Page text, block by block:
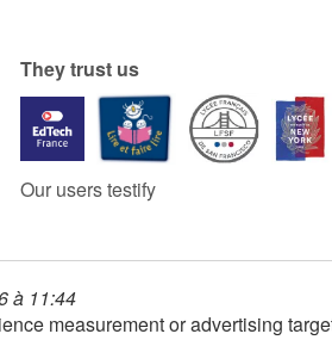
They trust us
Our users testify
à 11:44
measurement or advertising